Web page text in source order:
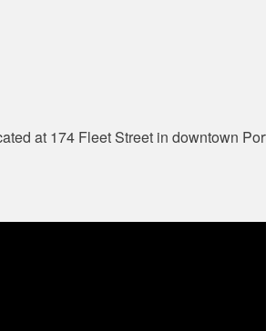
at 174 Fleet Street in downtown